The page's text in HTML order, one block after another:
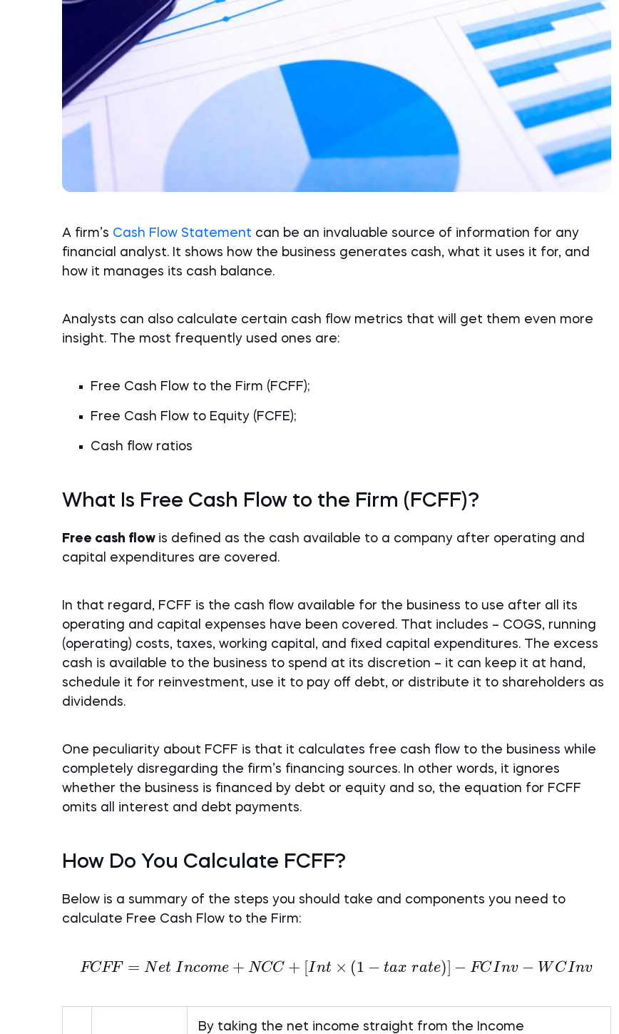
A firm’s Cash Flow Statement can be an invaluable source of information for any
financial analyst. It shows how the business generates cash, what it uses it for, and
how it manages its cash balance.
Analysts can also calculate certain cash flow metrics that will get them even more
insight. The most frequently used ones are:
Free Cash Flow to the Firm (FCFF);
Free Cash Flow to Equity (FCFE);
Cash flow ratios
What Is Free Cash Flow to the Firm (FCFF)?
Free cash flow is defined as the cash available to a company after operating and
capital expenditures are covered.
In that regard, FCFF is the cash flow available for the business to use after all its
operating and capital expenses have been covered. That includes – COGS, running
(operating) costs, taxes, working capital, and fixed capital expenditures. The excess
cash is available to the business to spend at its discretion – it can keep it at hand,
schedule it for reinvestment, use it to pay off debt, or distribute it to shareholders as
dividends.
One peculiarity about FCFF is that it calculates free cash flow to the business while
completely disregarding the firm’s financing sources. In other words, it ignores
whether the business is financed by debt or equity and so, the equation for FCFF
omits all interest and debt payments.
How Do You Calculate FCFF?
Below is a summary of the steps you should take and components you need to
calculate Free Cash Flow to the Firm:
FCFF = Net~Income + NCC + [Int
FCFF = Net Income + NCC + [Int × (1 − tax rate)] − FCInv − WCInv
By taking the net income straight from the Income